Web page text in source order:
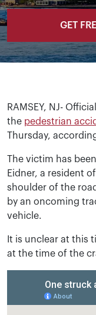
GET
RAMSEY, NJ-
the pedestrian
Thursday,
The victim has
Eidner, a resident
shoulder of the
by an oncoming
vehicle.
It is unclear at this
at the time of the